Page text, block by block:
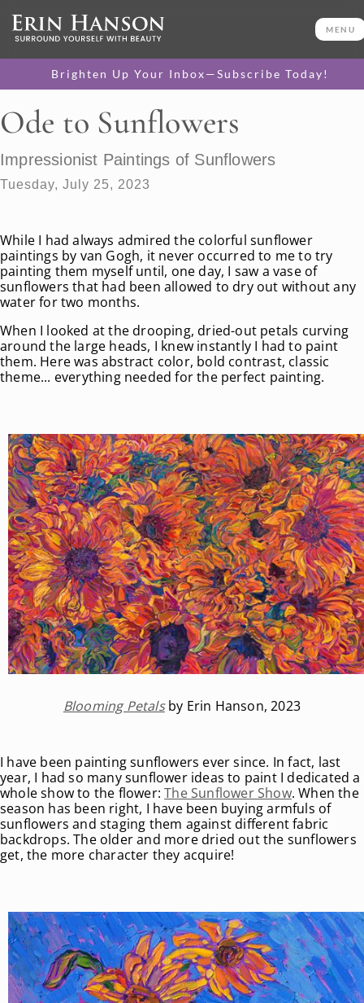
MENU
Brighten Up Your Inbox—Subscribe Today!
Ode to Sunflowers
Impressionist Paintings of Sunflowers
Tuesday, July 25, 2023
While I had always admired the colorful sunflower
paintings by van Gogh, it never occurred to me to try
painting them myself until, one day, I saw a vase of
sunflowers that had been allowed to dry out without any
water for two months.
When I looked at the drooping, dried-out petals curving
around the large heads, I knew instantly I had to paint
them. Here was abstract color, bold contrast, classic
theme... everything needed for the perfect painting.
Blooming Petals by Erin Hanson, 2023
I have been painting sunflowers ever since. In fact, last
year, I had so many sunflower ideas to paint I dedicated a
whole show to the flower:The Sunflower Show. When the
season has been right, I have been buying armfuls of
sunflowers and staging them against different fabric
backdrops. The older and more dried out the sunflowers
get, the more character they acquire!